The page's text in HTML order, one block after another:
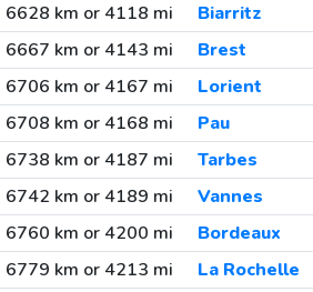
6628 km or 4118 mi
Biarritz
6667 km or 4143 mi
Brest
6706 km or 4167 mi
Lorient
6708 km or 4168 mi
Pau
6738 km or 4187 mi
Tarbes
6742 km or 4189 mi
Vannes
6760 km or 4200 mi
Bordeaux
6779 km or 4213 mi
La Rochelle